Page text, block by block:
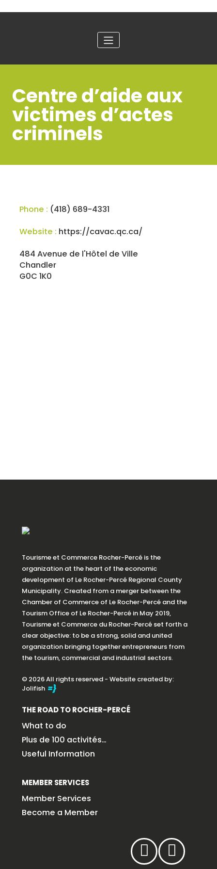
Centre d’aide aux
victimes d’actes
criminels
Phone : (418) 689-4331
Website : https://cavac.qc.ca/
484 Avenue de l'Hôtel de Ville
Chandler
G0C 1K0
Tourisme et Commerce Rocher-Percé is the
organization at the heart of the economic
development of Le Rocher-Percé Regional County
Municipality. Created from a merger between the
Chamber of Commerce of Le Rocher-Percé and the
Tourism Office of Le Rocher-Percé in May 2019,
Tourisme et Commerce du Rocher-Percé set forth a
clear objective: to be a strong, solid and united
organization bringing together entrepreneurs from
the tourism, commercial and industrial sectors.
© 2026 All rights reserved - Website created by:
Jolifish
THE ROAD TO ROCHER-PERCÉ
What to do
Plus de 100 activités…
Useful Information
MEMBER SERVICES
Member Services
Become a Member